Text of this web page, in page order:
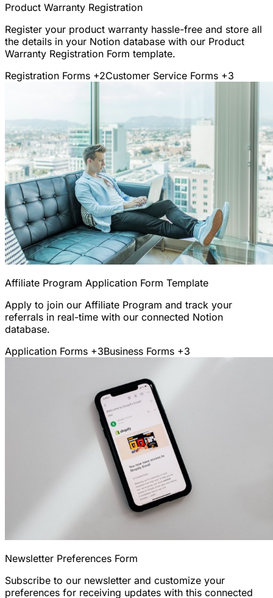
Product Warranty Registration
Register your product warranty hassle-free and store all
the details in your Notion database with our Product
Warranty Registration Form template.
Registration Forms +2Customer Service Forms +3
Affiliate Program Application Form Template
Apply to join our Affiliate Program and track your
referrals in real-time with our connected Notion
database.
Application Forms +3Business Forms +3
Newsletter Preferences Form
Subscribe to our newsletter and customize your
preferences for receiving updates with this connected